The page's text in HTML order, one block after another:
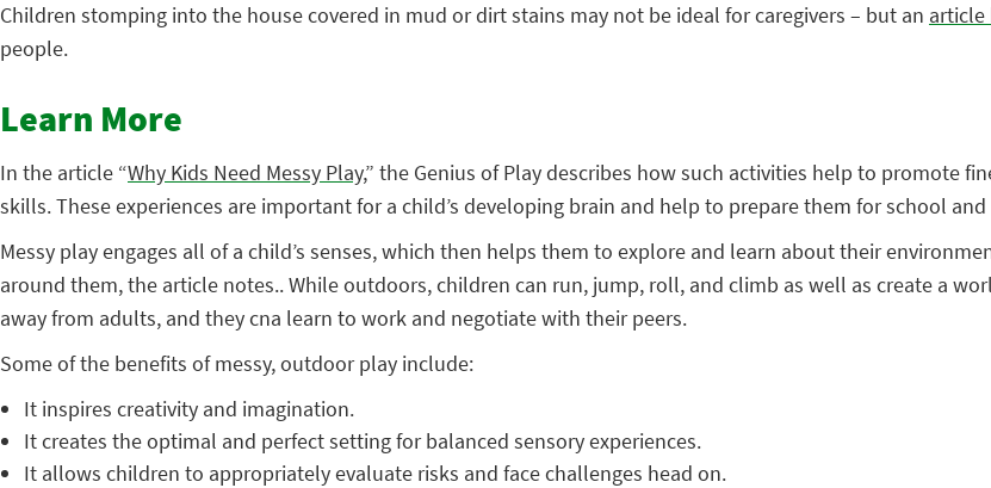
Children stomping into the house covered in mud or dirt stains may not be ideal for caregivers – but an article
people.
Learn More
In the article “Why Kids Need Messy Play,” the Genius of Play describes how such activities help to promote
skills. These experiences are important for a child’s developing brain and help to prepare them for school
Messy play engages all of a child’s senses, which then helps them to explore and learn about their
around them, the article notes.. While outdoors, children can run, jump, roll, and climb as well as create a
away from adults, and they cna learn to work and negotiate with their peers.
Some of the benefits of messy, outdoor play include:
It inspires creativity and imagination.
It creates the optimal and perfect setting for balanced sensory experiences.
It allows children to appropriately evaluate risks and face challenges head on.